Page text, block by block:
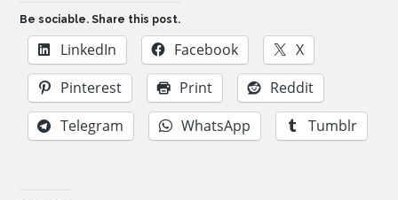
Be sociable. Share this post.
LinkedIn Facebook
X
Pinterest
Print
Reddit
Telegram
WhatsApp Tumblr